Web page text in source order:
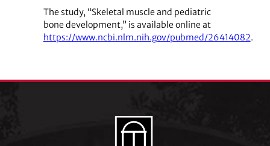
The study, “Skeletal muscle and pediatric
bone development,” is available online at
https://www.ncbi.nlm.nih.gov/pubmed/26414082.